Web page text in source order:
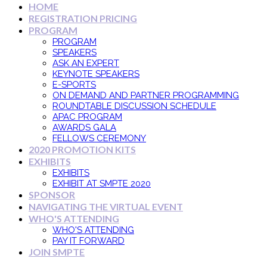
HOME
REGISTRATION PRICING
PROGRAM
PROGRAM
SPEAKERS
ASK AN EXPERT
KEYNOTE SPEAKERS
E-SPORTS
ON DEMAND AND PARTNER PROGRAMMING
ROUNDTABLE DISCUSSION SCHEDULE
APAC PROGRAM
AWARDS GALA
FELLOWS CEREMONY
2020 PROMOTION KITS
EXHIBITS
EXHIBITS
EXHIBIT AT SMPTE 2020
SPONSOR
NAVIGATING THE VIRTUAL EVENT
WHO'S ATTENDING
WHO'S ATTENDING
PAY IT FORWARD
JOIN SMPTE